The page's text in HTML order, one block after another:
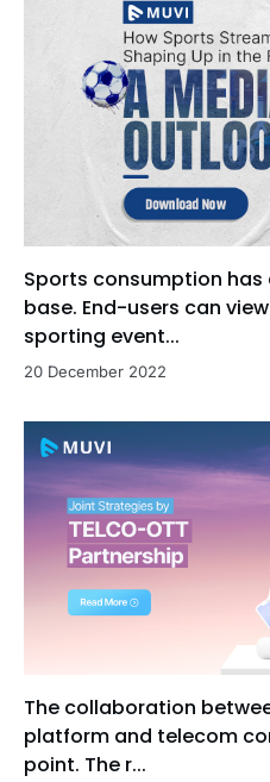
Sports consumption has
base. End-users can
sporting event...
20 December 2022
The collaboration
platform and telecom
point. The r...